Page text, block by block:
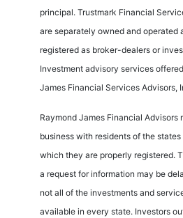
principal. Trustmark Financial
are separately owned and operated
registered as broker-dealers or
Investment advisory services
James Financial Services Advisors,
Raymond James Financial Advisors
business with residents of the
which they are properly registered.
a request for information may be
not all of the investments and
available in every state. Investors